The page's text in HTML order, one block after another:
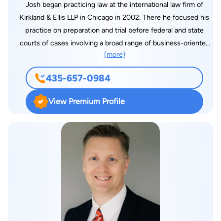
Josh began practicing law at the international law firm of
Kirkland & Ellis LLP in Chicago in 2002. There he focused his
practice on preparation and trial before federal and state
courts of cases involving a broad range of business-oriented
substantive law issues. Those issues included breach of
contract, torts, products liability, employment matters,
construction litigation, real estate and insurance overage. From
2006 to 2012, Josh continued his litigation practice in Atlanta,
most recently at Rogers & Hardin, LLP. He has experience
defending financial institutions, manufacturers and sellers of
consumer products and services, and other large corporate
clients. He has represented them in individual suits, class
actions, qui tam claims and other complex cases in venues
across the nation, including courts located in Georgia, Illinois,
Indiana, California, Florida, North Carolina, South Carolina, New
York, Texas, Delaware, New Mexico, Louisiana and Utah. Josh
has also cost-effectively resolved numerous commercial
(more)
435-657-0984
View Premium Profile